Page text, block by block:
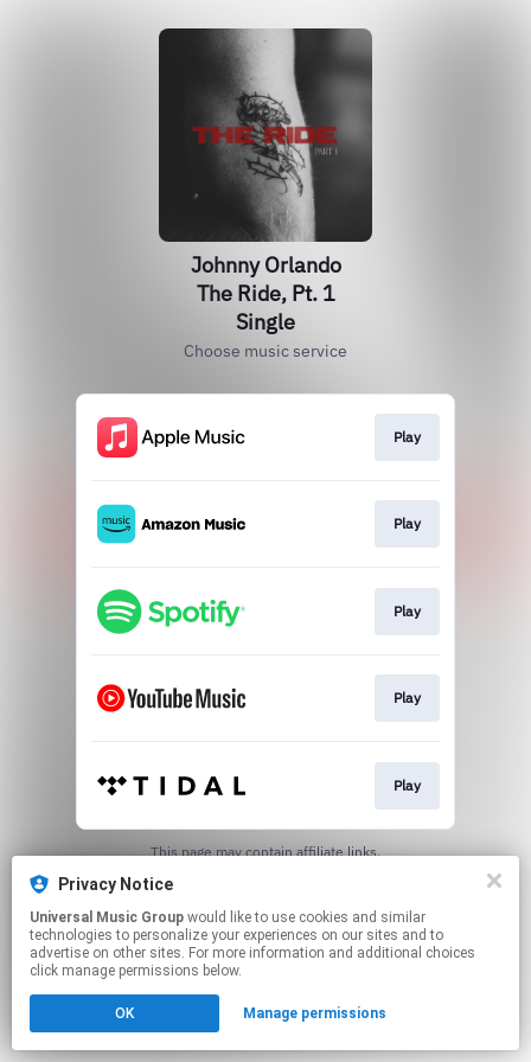
Johnny Orlando
The Ride, Pt. 1
Single
Choose music service
Play
Play
Play
Play
Play
This page may contain affiliate links.
Privacy Notice
Universal Music Group
technologies to personalize your experiences on our sites and to
advertise on other sites. For more information and additional choices
click manage permissions below.
OK Manage permissions